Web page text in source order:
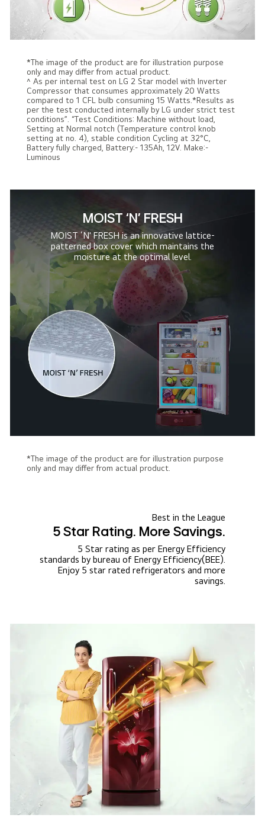
*The image of the product are for illustration purpose
only and may differ from actual product.
^ As per internal test on LG 2 Star model with Inverter
Compressor that consumes approximately 20 Watts
compared to 1 CFL bulb consuming 15 Watts.*Results as
per the test conducted internally by LG under strict test
conditions”. “Test Conditions: Machine without load,
Setting at Normal notch (Temperature control knob
setting at no. 4), stable condition Cycling at 32°C,
Battery fully charged, Battery:- 135Ah, 12V. Make:-
Luminous
MOIST ‘N' FRESH
MOIST ‘N' FRESH is an innovative lattice-
patterned box cover which maintains the
moisture at the optimal level.
*The image of the product are for illustration purpose
only and may differ from actual product.
Best in the League
5 Star Rating. More Savings.
5 Star rating as per Energy Efficiency
standards by bureau of Energy Efficiency(BEE).
Enjoy 5 star rated refrigerators and more
savings.